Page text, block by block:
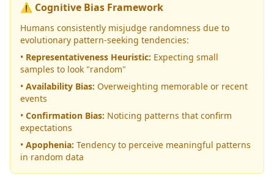
⚠️ Cognitive Bias Framework
Humans consistently misjudge randomness due to
evolutionary pattern-seeking tendencies:
• Representativeness Heuristic: Expecting small
samples to look "random"
• Availability Bias: Overweighting memorable or recent
events
• Confirmation Bias: Noticing patterns that confirm
expectations
• Apophenia: Tendency to perceive meaningful patterns
in random data